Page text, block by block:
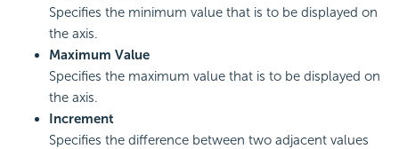
Specifies the minimum value that is to be displayed on
the axis.
Maximum Value
Specifies the maximum value that is to be displayed on
the axis.
Increment
Specifies the difference between two adjacent values